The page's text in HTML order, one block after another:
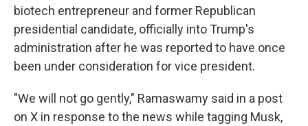
biotech entrepreneur and former Republican
presidential candidate, officially into Trump's
administration after he was reported to have once
been under consideration for vice president.
"We will not go gently," Ramaswamy said in a post
on X in response to the news while tagging Musk,